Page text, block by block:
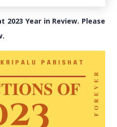
2023 Year in Review. Please